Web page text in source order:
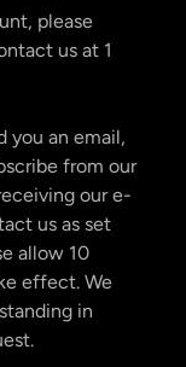
please
us at 1
you an email,
from our
our e-
us as set
allow 10
effect. We
in